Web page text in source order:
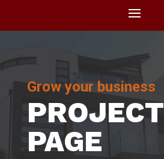
Grow your business
PROJECT
PAGE